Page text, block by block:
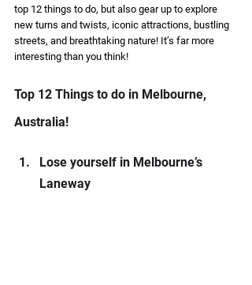
top 12 things to do, but also gear up to explore
new turns and twists, iconic attractions, bustling
streets, and breathtaking nature! It’s far more
interesting than you think!
Top 12 Things to do in Melbourne,
Australia!
Lose yourself in Melbourne’s
Laneway